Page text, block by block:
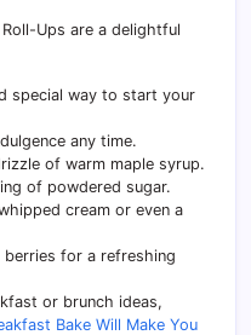
Ups are a delightful
special way to start your
any time.
of warm maple syrup.
of powdered sugar.
cream or even a
for a refreshing
or brunch ideas,
Bake Will Make You